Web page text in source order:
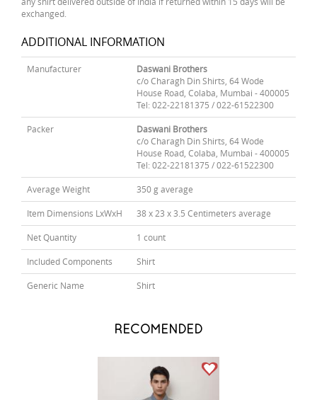
exchanged.
ADDITIONAL INFORMATION
Manufacturer
Daswani Brothers
c/o Charagh Din Shirts, 64 Wode
House Road, Colaba, Mumbai - 400005
Tel: 022-22181375 / 022-61522300
Packer
Daswani Brothers
c/o Charagh Din Shirts, 64 Wode
House Road, Colaba, Mumbai - 400005
Tel: 022-22181375 / 022-61522300
Average Weight 350 g average
Item Dimensions LxWxH 38 x 23 x 3.5 Centimeters average
Net Quantity 1 count
Included Components Shirt
Generic Name Shirt
RECOMENDED